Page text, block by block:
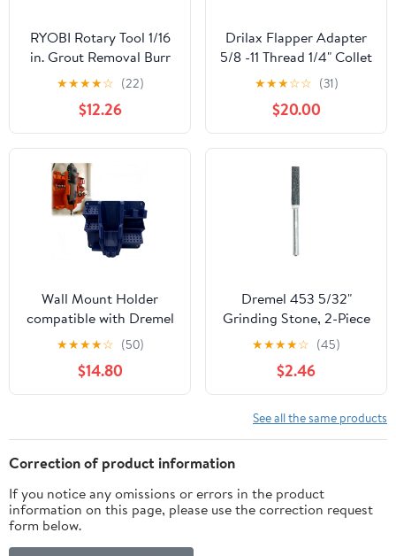
RYOBI Rotary Tool 1/16
in. Grout Removal Burr
for Grout A90GT01
★★★★☆ (22)
$12.26
Drilax Flapper Adapter
5/8 -11 Thread 1/4" Collet
Angle Grinders Into Die
Grinders for Carbide
Burrs Flapper Wheels
Made in USA
Compatible with Dewalt
★★★☆☆ (31)
$20.00
Wall Mount Holder
compatible with Dremel
3000/4000, Rotary Tool
Wall Storage Rack with
Drill Bits Organizer,
Space Saving Workshop
Workbench (blue)
★★★★☆ (50)
$14.80
Dremel 453 5/32"
Grinding Stone, 2-Piece
★★★★☆ (45)
$2.46
See all the same products
Correction of product information
If you notice any omissions or errors in the product
information on this page, please use the correction request
form below.